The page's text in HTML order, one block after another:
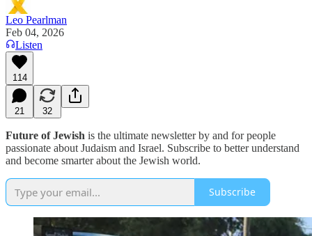
Leo Pearlman
Feb 04, 2026
Listen
114
21 32
Future of Jewish is the ultimate newsletter by and for people
passionate about Judaism and Israel. Subscribe to better understand
and become smarter about the Jewish world.
Subscribe